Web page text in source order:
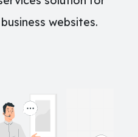
websites.